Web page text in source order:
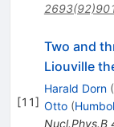
[11]
Two and
Liouville
Harald Dorn (
Otto (
Nucl.Phys.B